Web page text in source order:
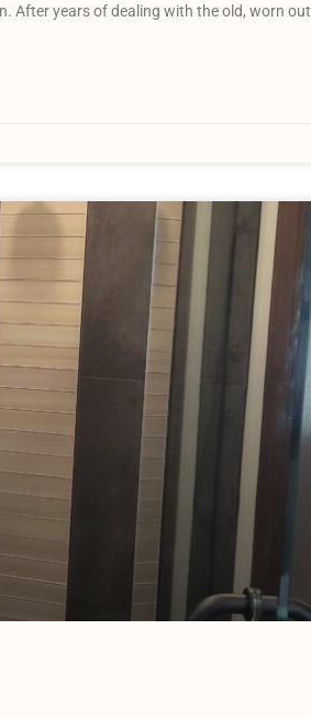
After years of dealing with the old, worn out